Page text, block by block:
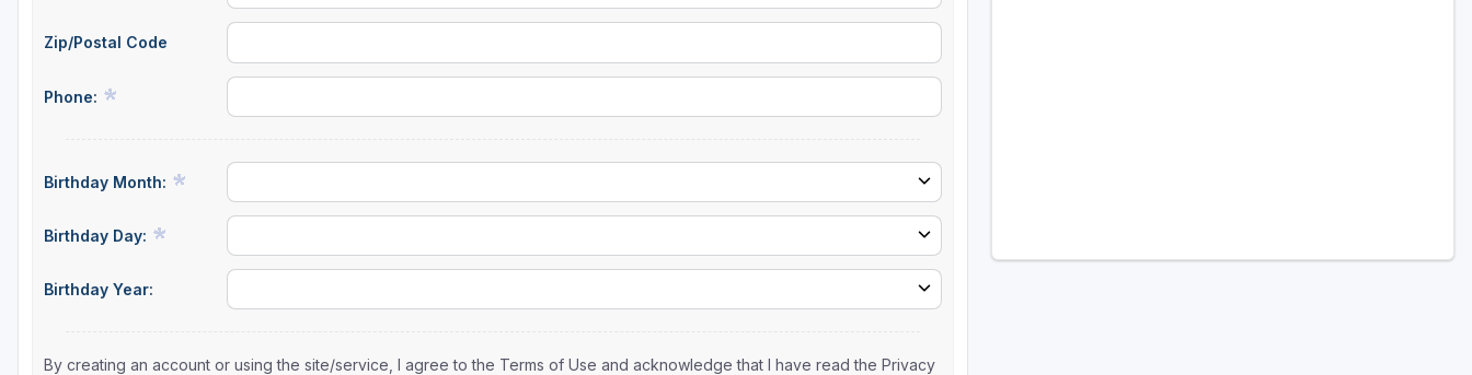
Zip/Postal Code
Phone:
Birthday Month:
Birthday Day:
Birthday Year:
By creating an account or using the site/service, I agree to the Terms of Use and acknowledge that I have read the Privacy